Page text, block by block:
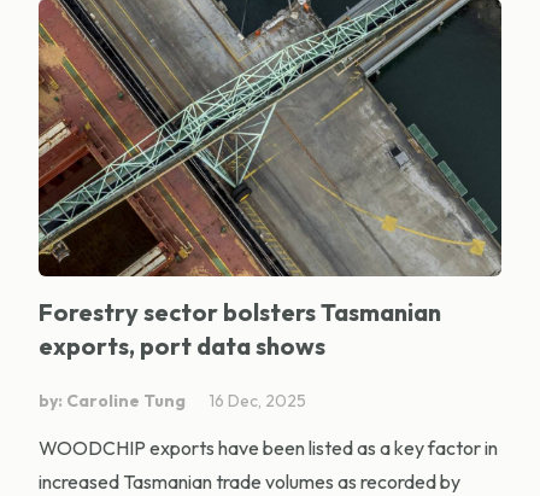
Forestry sector bolsters Tasmanian
exports, port data shows
by: Caroline Tung 16 Dec, 2025
WOODCHIP exports have been listed as a key factor in
increased Tasmanian trade volumes as recorded by